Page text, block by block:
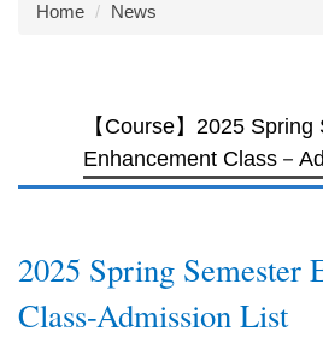
Home News
【Course】2025 Spring
Enhancement Class－
2025 Spring Semester
Class-Admission List